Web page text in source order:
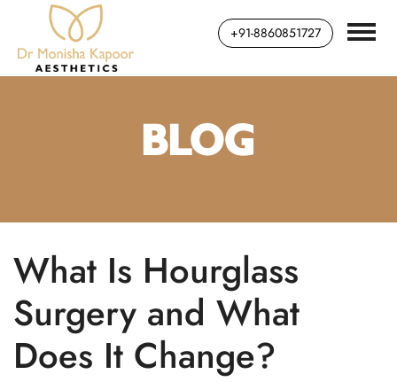
+91-8860851727
BLOG
What Is Hourglass
Surgery and What
Does It Change?